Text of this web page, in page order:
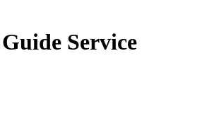
Service